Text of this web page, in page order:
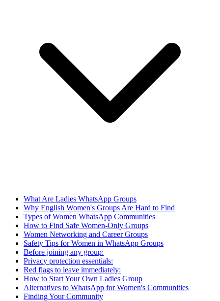
What Are Ladies WhatsApp Groups
Why English Women's Groups Are Hard to Find
Types of Women WhatsApp Communities
How to Find Safe Women-Only Groups
Women Networking and Career Groups
Safety Tips for Women in WhatsApp Groups
Before joining any group:
Privacy protection essentials:
Red flags to leave immediately:
How to Start Your Own Ladies Group
Alternatives to WhatsApp for Women's Communities
Finding Your Community